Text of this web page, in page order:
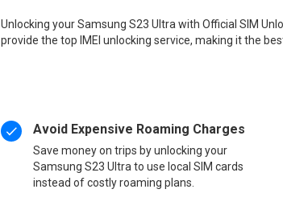
Unlocking your Samsung S23 Ultra with Official SIM
provide the top IMEI unlocking service, making it the
Avoid Expensive Roaming Charges
Save money on trips by unlocking your
Samsung S23 Ultra to use local SIM cards
instead of costly roaming plans.